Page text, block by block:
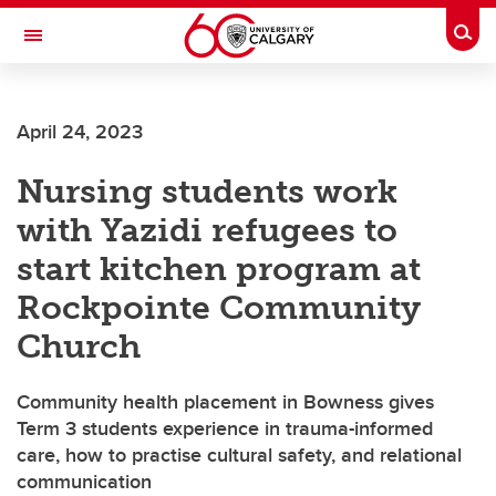
Skip to main content
Toggle Navigation
April 24, 2023
Nursing students work
with Yazidi refugees to
start kitchen program at
Rockpointe Community
Church
Community health placement in Bowness gives
Term 3 students experience in trauma-informed
care, how to practise cultural safety, and relational
communication